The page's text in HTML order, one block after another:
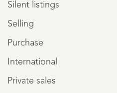
Silent listings
Selling
Purchase
International
Private sales